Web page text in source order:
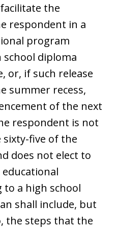
the
respondent in a
program
school diploma
or, if such release
summer recess,
of the next
respondent is not
five of the
does not elect to
a high school
shall include, but
the steps that the